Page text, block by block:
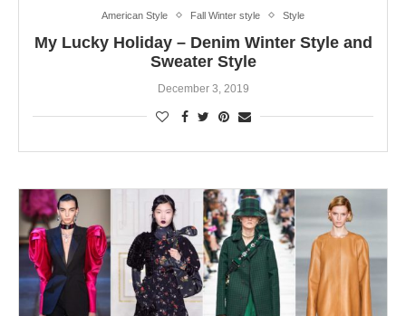
American Style Fall Winter style Style
My Lucky Holiday – Denim Winter Style and
Sweater Style
December 3, 2019